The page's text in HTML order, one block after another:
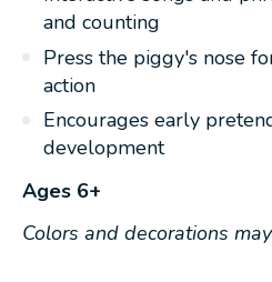
and counting
Press the piggy's nose
action
Encourages early
development
Ages 6+
Colors and decorations